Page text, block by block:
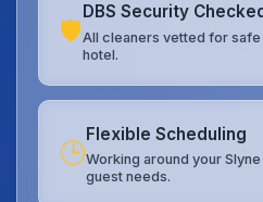
🛡️
DBS Security Checked
All cleaners vetted for
hotel.
🕒
Flexible Scheduling
Working around your
guest needs.